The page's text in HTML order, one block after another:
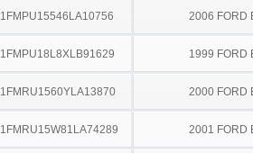
1FMPU15546LA10756 2006 FORD
1FMPU18L8XLB91629 1999 FORD
1FMRU1560YLA13870 2000 FORD
1FMRU15W81LA74289 2001 FORD